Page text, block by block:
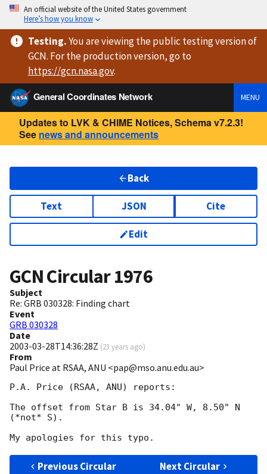
An official website of the United States government
Here’s how you know
Testing.You are viewingthe public testing versionof
GCN. For the production version, go to
https://gcn.nasa.gov.
General Coordinates Network
MENU
Updates to LVK & CHIME Notices, Schema v7.2.3!
See news and announcements
Back
Text JSON Cite
Edit
GCN Circular1976
Subject
Re: GRB 030328: Finding chart
Event
GRB 030328
Date
2003-03-28T14:36:28Z (23 years ago)
From
Paul Price at RSAA, ANU <pap@mso.anu.edu.au>
P.A. Price (RSAA, ANU) reports:
The offset from Star B is 34.04" W, 8.50" N
(*not* S).
Previous Circular Next Circular